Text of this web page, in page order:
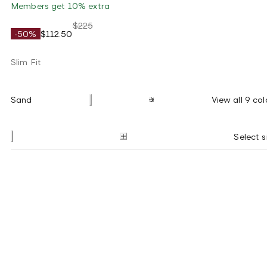
Members get 10% extra
-50% $112.50
$225
Slim Fit
Sand View all 9
Select